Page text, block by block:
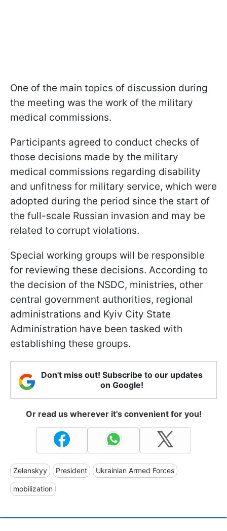
One of the main topics of discussion during
the meeting was the work of the military
medical commissions.
Participants agreed to conduct checks of
those decisions made by the military
medical commissions regarding disability
and unfitness for military service, which were
adopted during the period since the start of
the full-scale Russian invasion and may be
related to corrupt violations.
Special working groups will be responsible
for reviewing these decisions. According to
the decision of the NSDC, ministries, other
central government authorities, regional
administrations and Kyiv City State
Administration have been tasked with
establishing these groups.
Don't miss out! Subscribe to our updates
on Google!
Or read us wherever it's convenient for you!
Zelenskyy President Ukrainian Armed Forces
mobilization